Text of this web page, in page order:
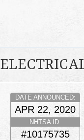
DATE ANNOUNCED:
APR 22, 2020
NHTSA ID:
#10175735